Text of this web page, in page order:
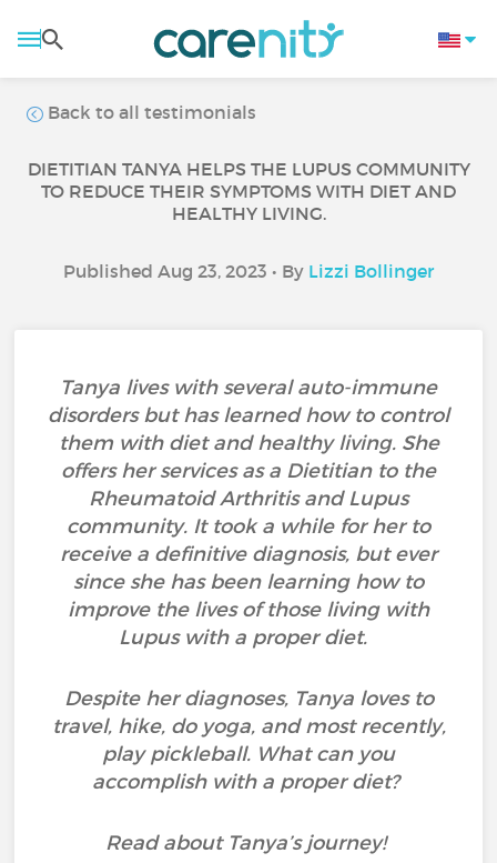
Back to all testimonials
DIETITIAN TANYA HELPS THE LUPUS COMMUNITY
TO REDUCE THEIR SYMPTOMS WITH DIET AND
HEALTHY LIVING.
Published Aug 23, 2023 • By Lizzi Bollinger
Tanya lives with several auto-immune
disorders but has learned how to control
them with diet and healthy living. She
offers her services as a Dietitian to the
Rheumatoid Arthritis and Lupus
community. It took a while for her to
receive a definitive diagnosis, but ever
since she has been learning how to
improve the lives of those living with
Lupus with a proper diet.
Despite her diagnoses, Tanya loves to
travel, hike, do yoga, and most recently,
play pickleball. What can you
accomplish with a proper diet?
Read about Tanya’s journey!